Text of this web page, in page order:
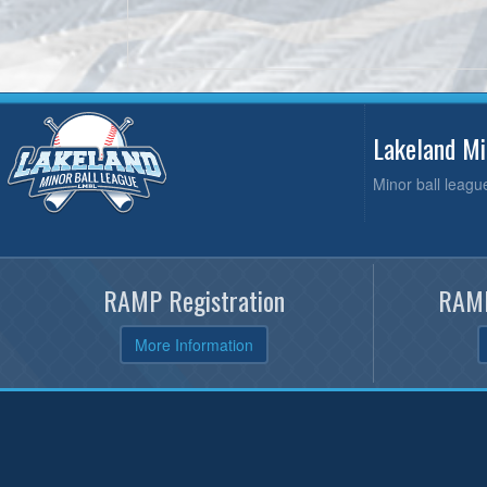
Lakeland
Minor ball
RAMP Registration
More Information